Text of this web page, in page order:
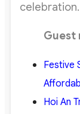
celebration.
Guest
Festive
Hoi An